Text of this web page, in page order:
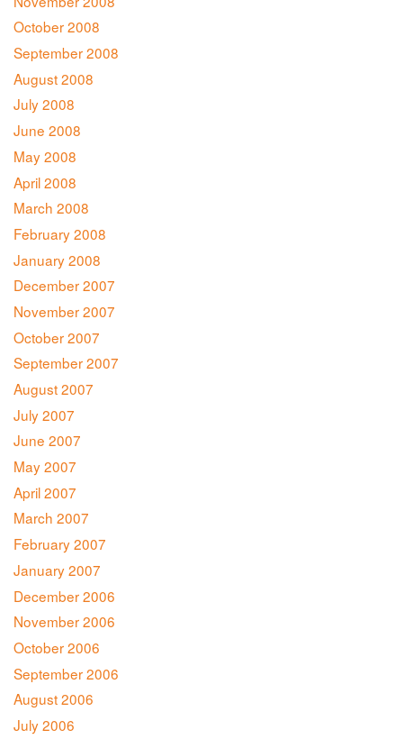
October 2008
September 2008
August 2008
July 2008
June 2008
May 2008
April 2008
March 2008
February 2008
January 2008
December 2007
November 2007
October 2007
September 2007
August 2007
July 2007
June 2007
May 2007
April 2007
March 2007
February 2007
January 2007
December 2006
November 2006
October 2006
September 2006
August 2006
July 2006